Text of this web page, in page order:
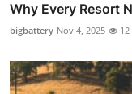
Why Every Resort
bigbattery Nov 4, 2025 12